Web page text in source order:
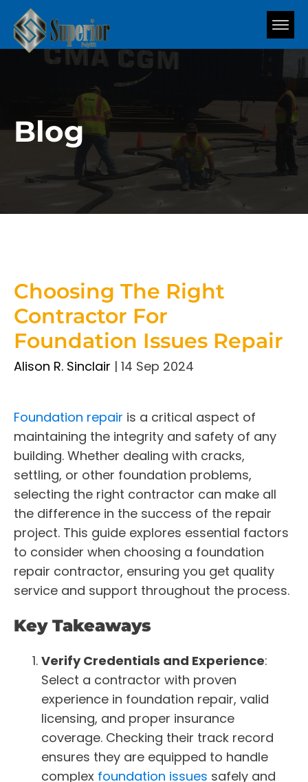
Blog
Choosing The Right
Contractor For
Foundation Issues Repair
Alison R. Sinclair | 14 Sep 2024
Foundation repair is a critical aspect of
maintaining the integrity and safety of any
building. Whether dealing with cracks,
settling, or other foundation problems,
selecting the right contractor can make all
the difference in the success of the repair
project. This guide explores essential factors
to consider when choosing a foundation
repair contractor, ensuring you get quality
service and support throughout the process.
Key Takeaways
Verify Credentials and Experience:
Select a contractor with proven
experience in foundation repair, valid
licensing, and proper insurance
coverage. Checking their track record
ensures they are equipped to handle
complex foundation issues safely and